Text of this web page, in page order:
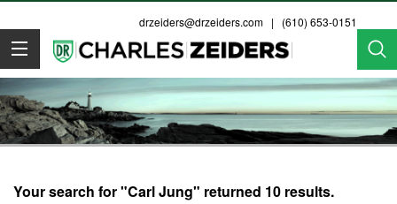
drzeiders@drzeiders.com | (610) 653-0151
Dr. Zeiders
Your search for "Carl Jung" returned 10 results.